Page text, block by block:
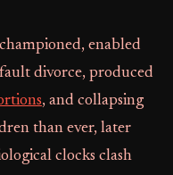
enabled
divorce, produced
, and collapsing
than ever, later
clocks clash